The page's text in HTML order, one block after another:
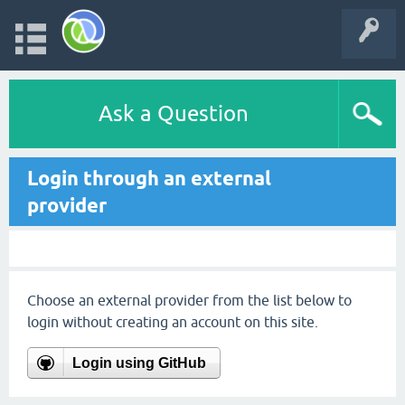
Ask a Question
Login through an external
provider
Choose an external provider from the list below to
login without creating an account on this site.
Login using GitHub